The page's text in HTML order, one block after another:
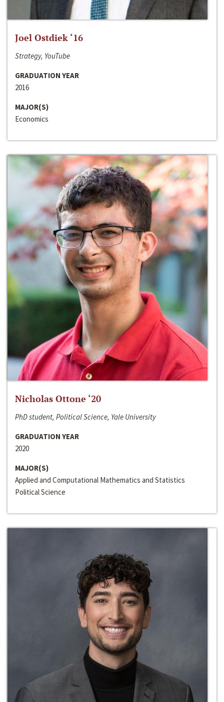
Joel Ostdiek ‘16
Strategy, YouTube
GRADUATION YEAR
2016
MAJOR(S)
Economics
Nicholas Ottone ‘20
PhD student, Political Science, Yale University
GRADUATION YEAR
2020
MAJOR(S)
Applied and Computational Mathematics and Statistics
Political Science